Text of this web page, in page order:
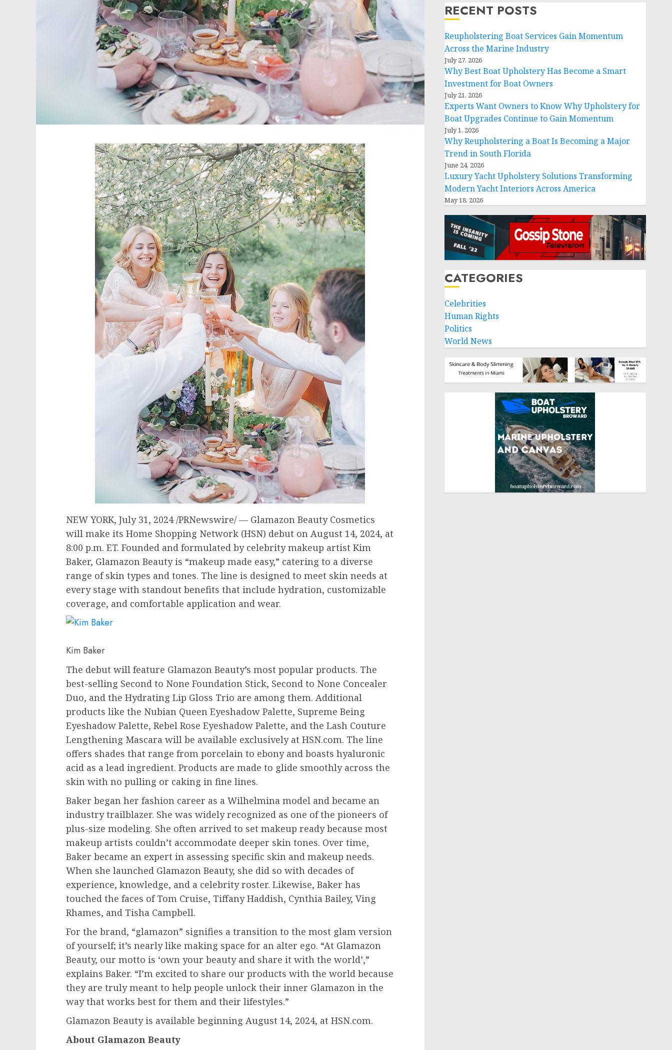
NEW YORK, July 31, 2024/PRNewswire/ — Glamazon Beauty Cosmetics
will make its Home Shopping Network (HSN) debut on August 14, 2024, at
8:00 p.m. ET. Founded and formulated by celebrity makeup artist Kim
Baker, Glamazon Beauty is “makeup made easy,” catering to a diverse
range of skin types and tones. The line is designed to meet skin needs at
every stage with standout benefits that include hydration, customizable
coverage, and comfortable application and wear.
Kim Baker
The debut will feature Glamazon Beauty’s most popular products. The
best-selling Second to None Foundation Stick, Second to None Concealer
Duo, and the Hydrating Lip Gloss Trio are among them. Additional
products like the Nubian Queen Eyeshadow Palette, Supreme Being
Eyeshadow Palette, Rebel Rose Eyeshadow Palette, and the Lash Couture
Lengthening Mascara will be available exclusively at HSN.com. The line
offers shades that range from porcelain to ebony and boasts hyaluronic
acid as a lead ingredient. Products are made to glide smoothly across the
skin with no pulling or caking in fine lines.
Baker began her fashion career as a Wilhelmina model and became an
industry trailblazer. She was widely recognized as one of the pioneers of
plus-size modeling. She often arrived to set makeup ready because most
makeup artists couldn’t accommodate deeper skin tones. Over time,
Baker became an expert in assessing specific skin and makeup needs.
When she launched Glamazon Beauty, she did so with decades of
experience, knowledge, and a celebrity roster. Likewise, Baker has
touched the faces ofTom Cruise, Tiffany Haddish, Cynthia Bailey, Ving
Rhames, and Tisha Campbell.
For the brand, “glamazon” signifies a transition to the most glam version
of yourself; it’s nearly like making space for an alter ego. “At Glamazon
Beauty, our motto is ‘own your beauty and share it with the world’,”
explains Baker. “I’m excited to share our products with the world because
they are truly meant to help people unlock their inner Glamazon in the
way that works best for them and their lifestyles.”
Glamazon Beauty is available beginning August 14, 2024, at HSN.com.
About Glamazon Beauty
RECENT POSTS
Reupholstering Boat Services Gain Momentum
Across the Marine Industry
July 27, 2026
Why Best Boat Upholstery Has Become a Smart
Investment for Boat Owners
July 21, 2026
Experts Want Owners to Know Why Upholstery for
Boat Upgrades Continue to Gain Momentum
July 1, 2026
Why Reupholstering a Boat Is Becoming a Major
Trend in South Florida
June 24, 2026
Luxury Yacht Upholstery Solutions Transforming
Modern Yacht Interiors Across America
May 18, 2026
CATEGORIES
Celebrities
Human Rights
Politics
World News